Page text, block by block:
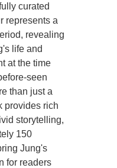
curated
represents a
revealing
life and
at the time
seen
than just a
provides rich
storytelling,
150
Jung's
for readers